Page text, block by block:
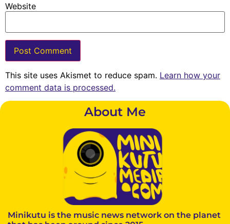
Website
This site uses Akismet to reduce spam. Learn how your
comment data is processed.
About Me
Minikutu is the music news network on the planet